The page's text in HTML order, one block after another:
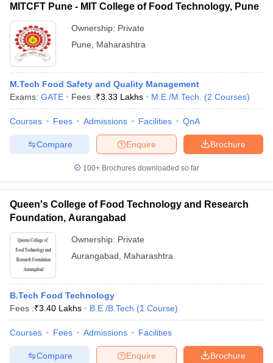
MITCFT Pune - MIT College of Food Technology, Pune
Ownership: Private
Pune
Maharashtra
M.Tech Food Safety and Quality Management
Exams: GATE Fees :₹3.33 Lakhs M.E /M.Tech. (2 Courses)
Courses Fees Admissions Facilities QnA
Brochure
Enquire
Compare
100+ Brochures downloaded so far
Queen's College of Food Technology and Research
Foundation, Aurangabad
Ownership: Private
Aurangabad
Maharashtra
B.Tech Food Technology
Fees :₹3.40 Lakhs B.E /B.Tech (1 Course)
Courses Fees Admissions Facilities
Brochure
Enquire
Compare